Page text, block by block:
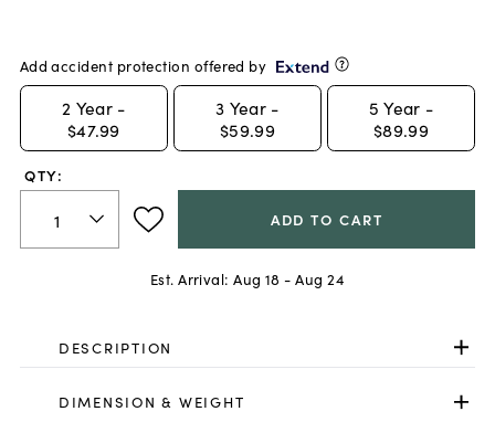
Add accident protection offered by
2 Year -
$47.99
3 Year -
$59.99
5 Year -
$89.99
QTY:
ADD TO CART
Est. Arrival: Aug 18 - Aug 24
DESCRIPTION
DIMENSION & WEIGHT